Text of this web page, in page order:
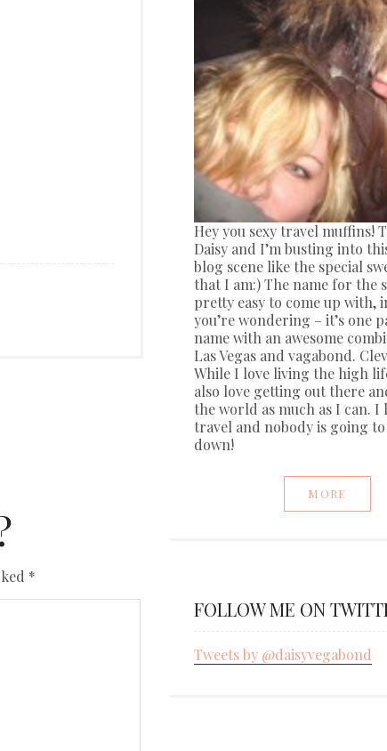
*
Hey you sexy travel muffins!
Daisy and I’m busting into
blog scene like the special
that I am:) The name for the
pretty easy to come up with,
you’re wondering – it’s one
name with an awesome
Las Vegas and vagabond.
While I love living the high
also love getting out there
the world as much as I can. I
travel and nobody is going to
down!
MORE
FOLLOW ME ON
Tweets by @daisyvegabond